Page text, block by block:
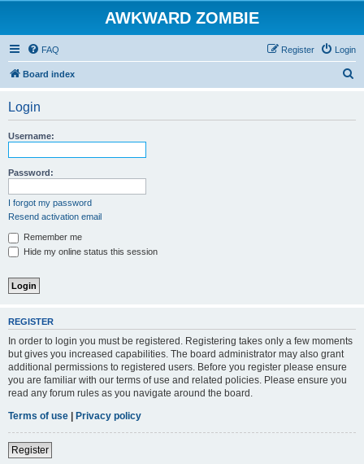
AWKWARD ZOMBIE
FAQ Login
Register
Board index
Login
Username:
Password:
I forgot my password
Resend activation email
Remember me
Hide my online status this session
REGISTER
In order to login you must be registered. Registering takes only a few moments
but gives you increased capabilities. The board administrator may also grant
additional permissions to registered users. Before you register please ensure
you are familiar with our terms of use and related policies. Please ensure you
read any forum rules as you navigate around the board.
Terms of use | Privacy policy
Register